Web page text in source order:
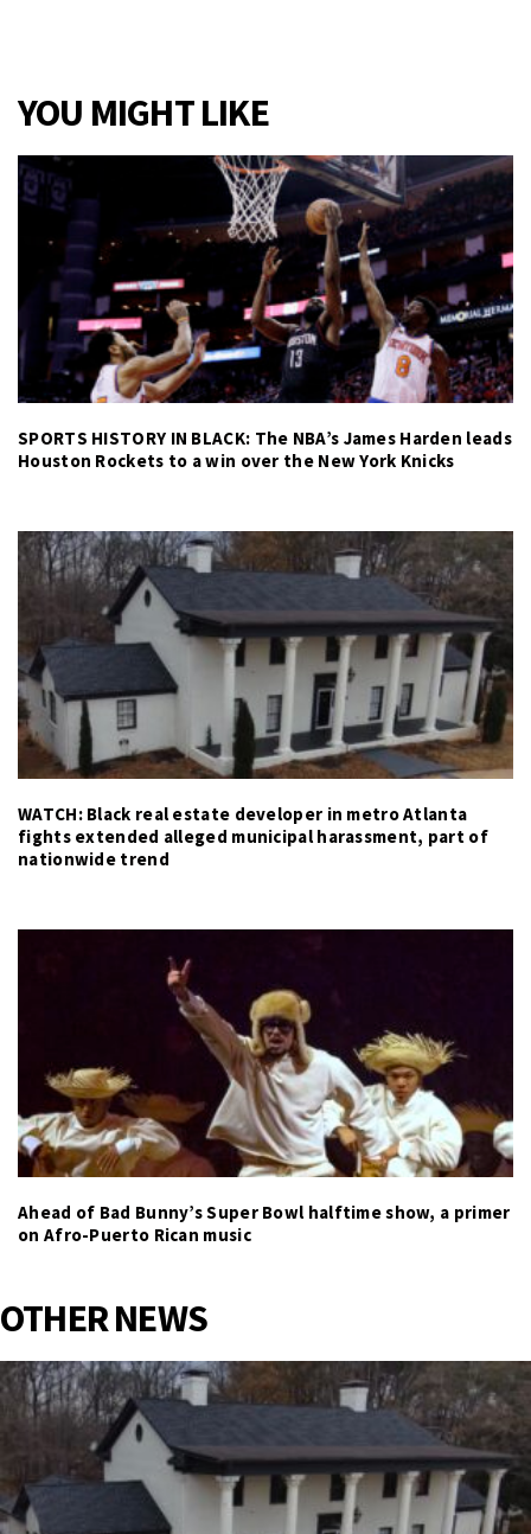
YOU MIGHT LIKE
SPORTS HISTORY IN BLACK: The NBA’s James Harden leads
Houston Rockets to a win over the New York Knicks
WATCH: Black real estate developer in metro Atlanta
fights extended alleged municipal harassment, part of
nationwide trend
Ahead of Bad Bunny’s Super Bowl halftime show, a primer
on Afro-Puerto Rican music
OTHER NEWS